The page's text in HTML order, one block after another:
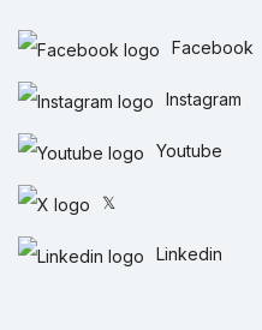
Facebook
Instagram
Youtube
𝕏
Linkedin